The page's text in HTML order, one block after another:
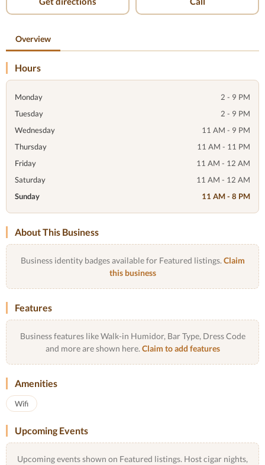
Overview
Hours
Monday
2 - 9 PM
Tuesday
2 - 9 PM
Wednesday
11 AM - 9 PM
Thursday
11 AM - 11 PM
Friday
11 AM - 12 AM
Saturday
11 AM - 12 AM
Sunday
11 AM - 8 PM
About This Business
Business identity badges available for Featured listings. Claim
this business
Features
Business features like Walk-in Humidor, Bar Type, Dress Code
and more are shown here. Claim to add features
Amenities
Wifi
Upcoming Events
Upcoming events shown on Featured listings. Host cigar nights,